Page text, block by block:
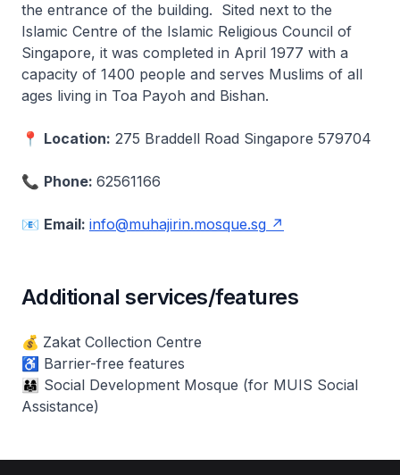
the entrance of the building. Sited next to the
Islamic Centre of the Islamic Religious Council of
Singapore, it was completed in April 1977 with a
capacity of 1400 people and serves Muslims of all
ages living in Toa Payoh and Bishan.
📍 Location: 275 Braddell Road Singapore 579704
📞 Phone: 62561166
📧 Email: info@muhajirin.mosque.sg
Additional services/features
💰 Zakat Collection Centre
♿ Barrier-free features
👨‍👩‍👧 Social Development Mosque (for MUIS Social
Assistance)